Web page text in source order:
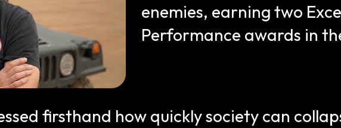
enemies, earning two
Performance awards in
firsthand how quickly society can